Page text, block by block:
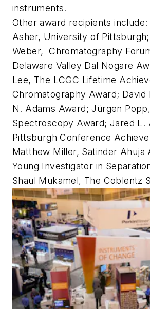
instruments.
Other award recipients include:
Asher, University of
Weber, Chromatography
Delaware Valley Dal Nogare
Lee, The LCGC Lifetime
Chromatography Award; David
N. Adams Award; Jürgen
Spectroscopy Award; Jared L.
Pittsburgh Conference
Matthew Miller, Satinder Ahuja
Young Investigator in
Shaul Mukamel, The Coblentz